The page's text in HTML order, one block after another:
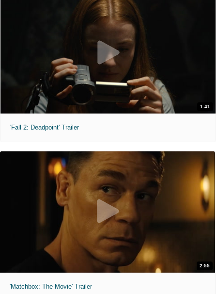
1:41
'Fall 2: Deadpoint' Trailer
2:55
'Matchbox: The Movie' Trailer